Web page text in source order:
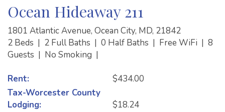
Ocean Hideaway 211
1801 Atlantic Avenue, Ocean City, MD, 21842
2 Beds | 2 Full Baths | 0 Half Baths | Free WiFi | 8
Guests | No Smoking |
Rent:
$434.00
Tax-Worcester County
Lodging:
$18.24